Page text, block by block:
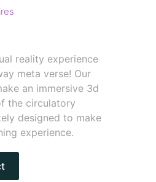
reality experience
meta verse! Our
an immersive 3d
the circulatory
designed to make
experience.